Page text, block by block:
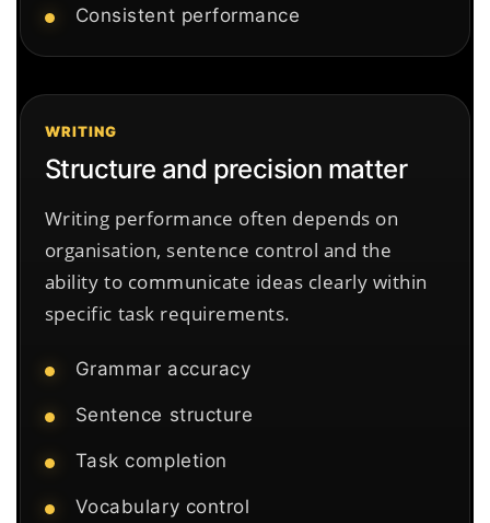
Consistent performance
WRITING
Structure and precision matter
Writing performance often depends on
organisation, sentence control and the
ability to communicate ideas clearly within
specific task requirements.
Grammar accuracy
Sentence structure
Task completion
Vocabulary control